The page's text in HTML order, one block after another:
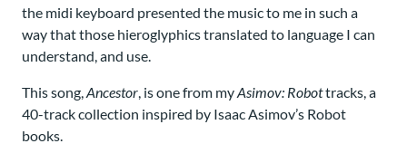
the midi keyboard presented the music to me in such a
way that those hieroglyphics translated to language I can
understand, and use.
This song,Ancestor, is one from myAsimov: Robottracks, a
40-track collection inspired by Isaac Asimov’s Robot
books.